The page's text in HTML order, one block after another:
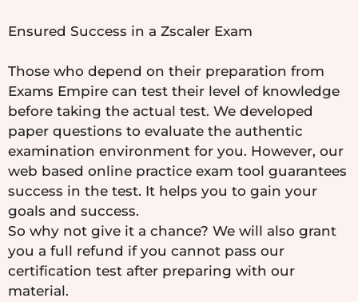
Ensured Success in a Zscaler Exam
Those who depend on their preparation from
Exams Empire can test their level of knowledge
before taking the actual test. We developed
paper questions to evaluate the authentic
examination environment for you. However, our
web based online practice exam tool guarantees
success in the test. It helps you to gain your
goals and success.
So why not give it a chance? We will also grant
you a full refund if you cannot pass our
certification test after preparing with our
material.